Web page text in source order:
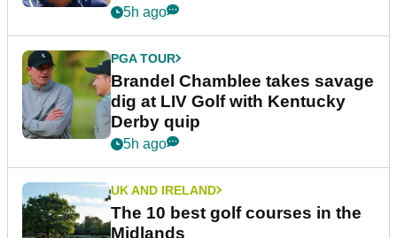
5h ago
PGA TOUR
Brandel Chamblee takes savage
dig at LIV Golf with Kentucky
Derby quip
5h ago
UK AND IRELAND
The 10 best golf courses in the
Midlands